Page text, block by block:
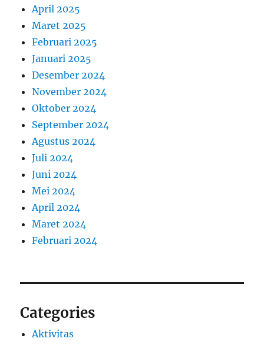
April 2025
Maret 2025
Februari 2025
Januari 2025
Desember 2024
November 2024
Oktober 2024
September 2024
Agustus 2024
Juli 2024
Juni 2024
Mei 2024
April 2024
Maret 2024
Februari 2024
Categories
Aktivitas